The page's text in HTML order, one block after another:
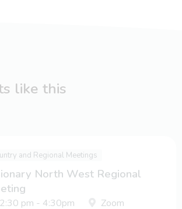
like this
and Regional Meetings
North West Regional
2:30 pm - 4:30pm Zoom